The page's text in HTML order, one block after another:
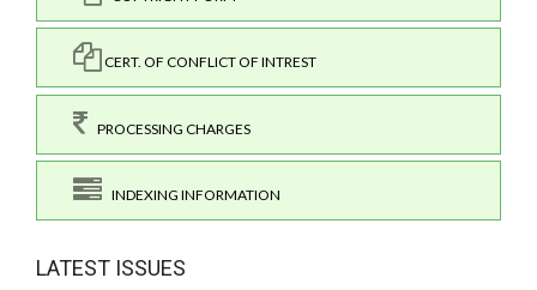
CERT. OF CONFLICT OF INTREST
PROCESSING CHARGES
INDEXING INFORMATION
LATEST ISSUES